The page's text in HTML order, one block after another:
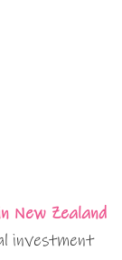
New Zealand
investment